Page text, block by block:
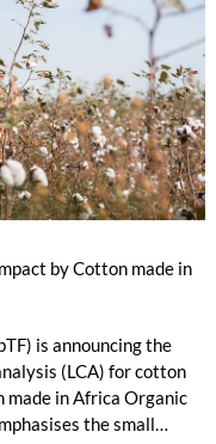
by Cotton made in
is announcing the
(LCA) for cotton
made in Africa Organic
the small